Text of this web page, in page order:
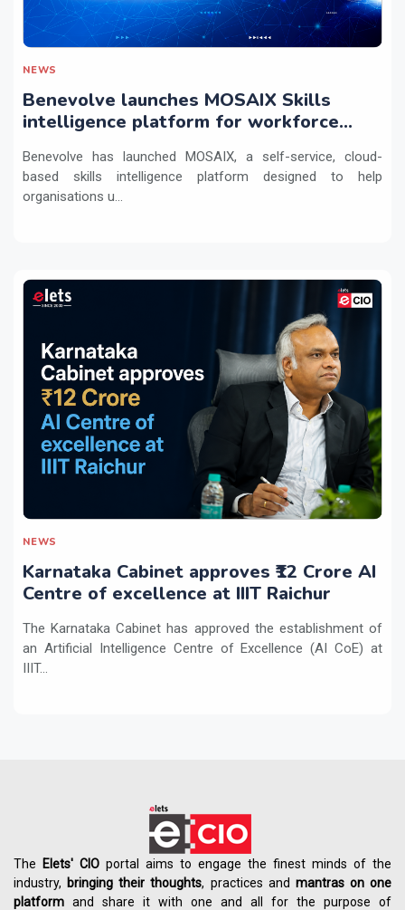
NEWS
Benevolve launches MOSAIX Skills
intelligence platform for workforce
Benevolve has launched MOSAIX, a self-service, cloud-
based skills intelligence platform designed to help
organisations u...
NEWS
Karnataka Cabinet approves ₹12 Crore AI
Centre of excellence at IIIT Raichur
The Karnataka Cabinet has approved the establishment of
an Artificial Intelligence Centre of Excellence (AI CoE) at
IIIT...
The Elets' CIO portal aims to engage the finest minds of the
industry, bringing their thoughts, practices and mantras on one
platform and share it with one and all for the purpose of